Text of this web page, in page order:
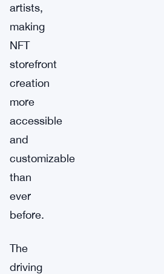
artists,
making
NFT
storefront
creation
more
accessible
and
customizable
than
ever
before.
The
driving